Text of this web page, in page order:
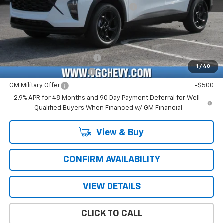
1 / 40
Computerized Vehicle Registration Fee +$47
Price with Fees: $27,151
Add. Offers you may Qualify For:
Chevrolet GMF Bonus Cash -$500
GM First Responder Offer -$500
GM Military Offer
-$500
2.9% APR for 48 Months and 90 Day Payment Deferral for Well-
Qualified Buyers When Financed w/ GM Financial
View & Buy
CONFIRM AVAILABILITY
VIEW DETAILS
CLICK TO CALL